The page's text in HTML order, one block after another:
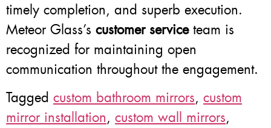
timely completion, and superb execution.
Meteor Glass’s customer serviceteam is
recognized for maintaining open
communication throughout the engagement.
Tagged custom bathroom mirrors, custom
mirror installation, custom wall mirrors,